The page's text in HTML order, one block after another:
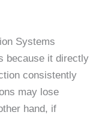
Systems
because it directly
consistently
may lose
hand, if